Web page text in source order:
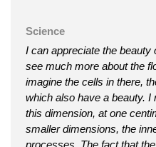
Science
I can appreciate the beauty
see much more about the
imagine the cells in there,
which also have a beauty. I
this dimension, at one
smaller dimensions, the
processes. The fact that